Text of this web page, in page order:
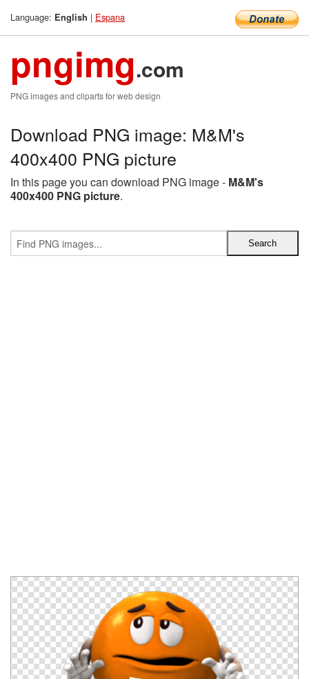
Language: English | Espana
pngimg.com
PNG images and cliparts for web design
Download PNG image: M&M's
400x400 PNG picture
In this page you can download PNG image - M&M's
400x400 PNG picture.